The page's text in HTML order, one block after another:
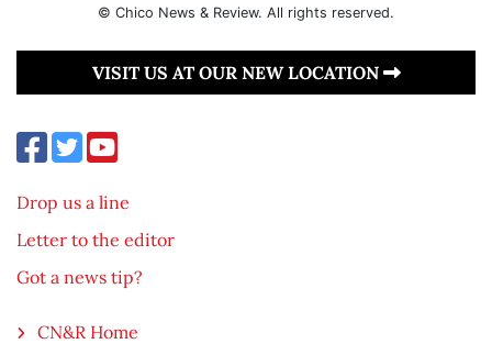
© Chico News & Review. All rights reserved.
VISIT US AT OUR NEW LOCATION
Drop us a line
Letter to the editor
Got a news tip?
CN&R Home